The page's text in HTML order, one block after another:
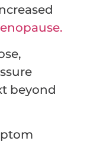
beyond